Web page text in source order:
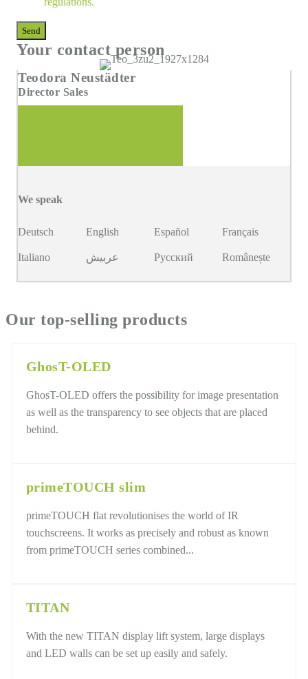
Send
Your contact person
Teodora Neustädter
Director Sales
We speak
Deutsch English Español Français
Italiano عربيش Русский Românește
Our top-selling products
GhosT-OLED
GhosT-OLED offers the possibility for image presentation
as well as the transparency to see objects that are placed
behind.
primeTOUCH slim
primeTOUCH flat revolutionises the world of IR
touchscreens. It works as precisely and robust as known
from primeTOUCH series combined...
TITAN
With the new TITAN display lift system, large displays
and LED walls can be set up easily and safely.